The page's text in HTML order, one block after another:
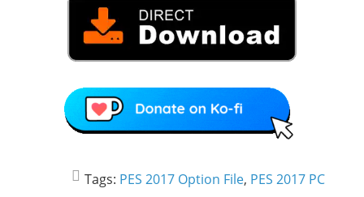
Tags: PES 2017 Option File, PES 2017 PC